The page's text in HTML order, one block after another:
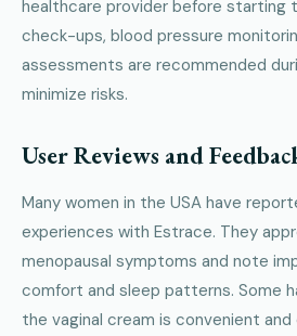
healthcare provider before starting
check-ups, blood pressure
assessments are recommended
minimize risks.
User Reviews and
Many women in the USA have
experiences with Estrace. They
menopausal symptoms and note
comfort and sleep patterns. Some
the vaginal cream is convenient